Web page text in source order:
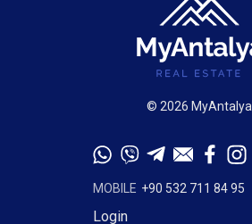
© 2026 MyAntalya.
MOBILE +90 532 711 84 95
Login